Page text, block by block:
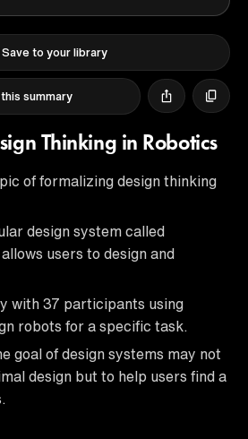
Save to your library
summary
Thinking in Robotics
of formalizing design thinking
design system called
users to design and
with 37 participants using
robots for a specific task.
goal of design systems may not
design but to help users find a